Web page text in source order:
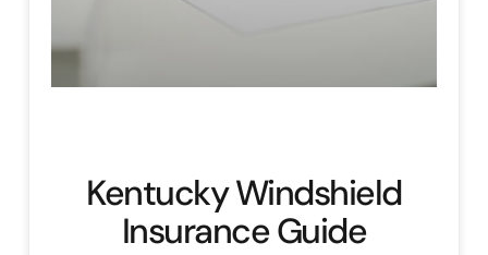
Kentucky Windshield
Insurance Guide